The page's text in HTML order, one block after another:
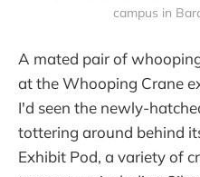
campus in
A mated pair of
at the Whooping Crane
I'd seen the newly-
tottering around behind
Exhibit Pod, a variety of